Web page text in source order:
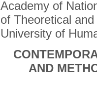
Academy of
of Theoretical
University of
AND